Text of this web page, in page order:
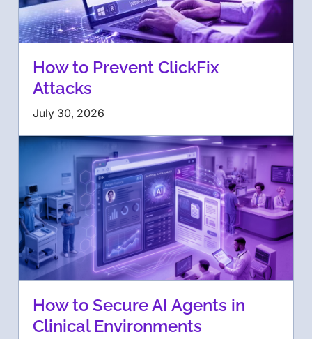
How to Prevent ClickFix
Attacks
July 30, 2026
How to Secure AI Agents in
Clinical Environments